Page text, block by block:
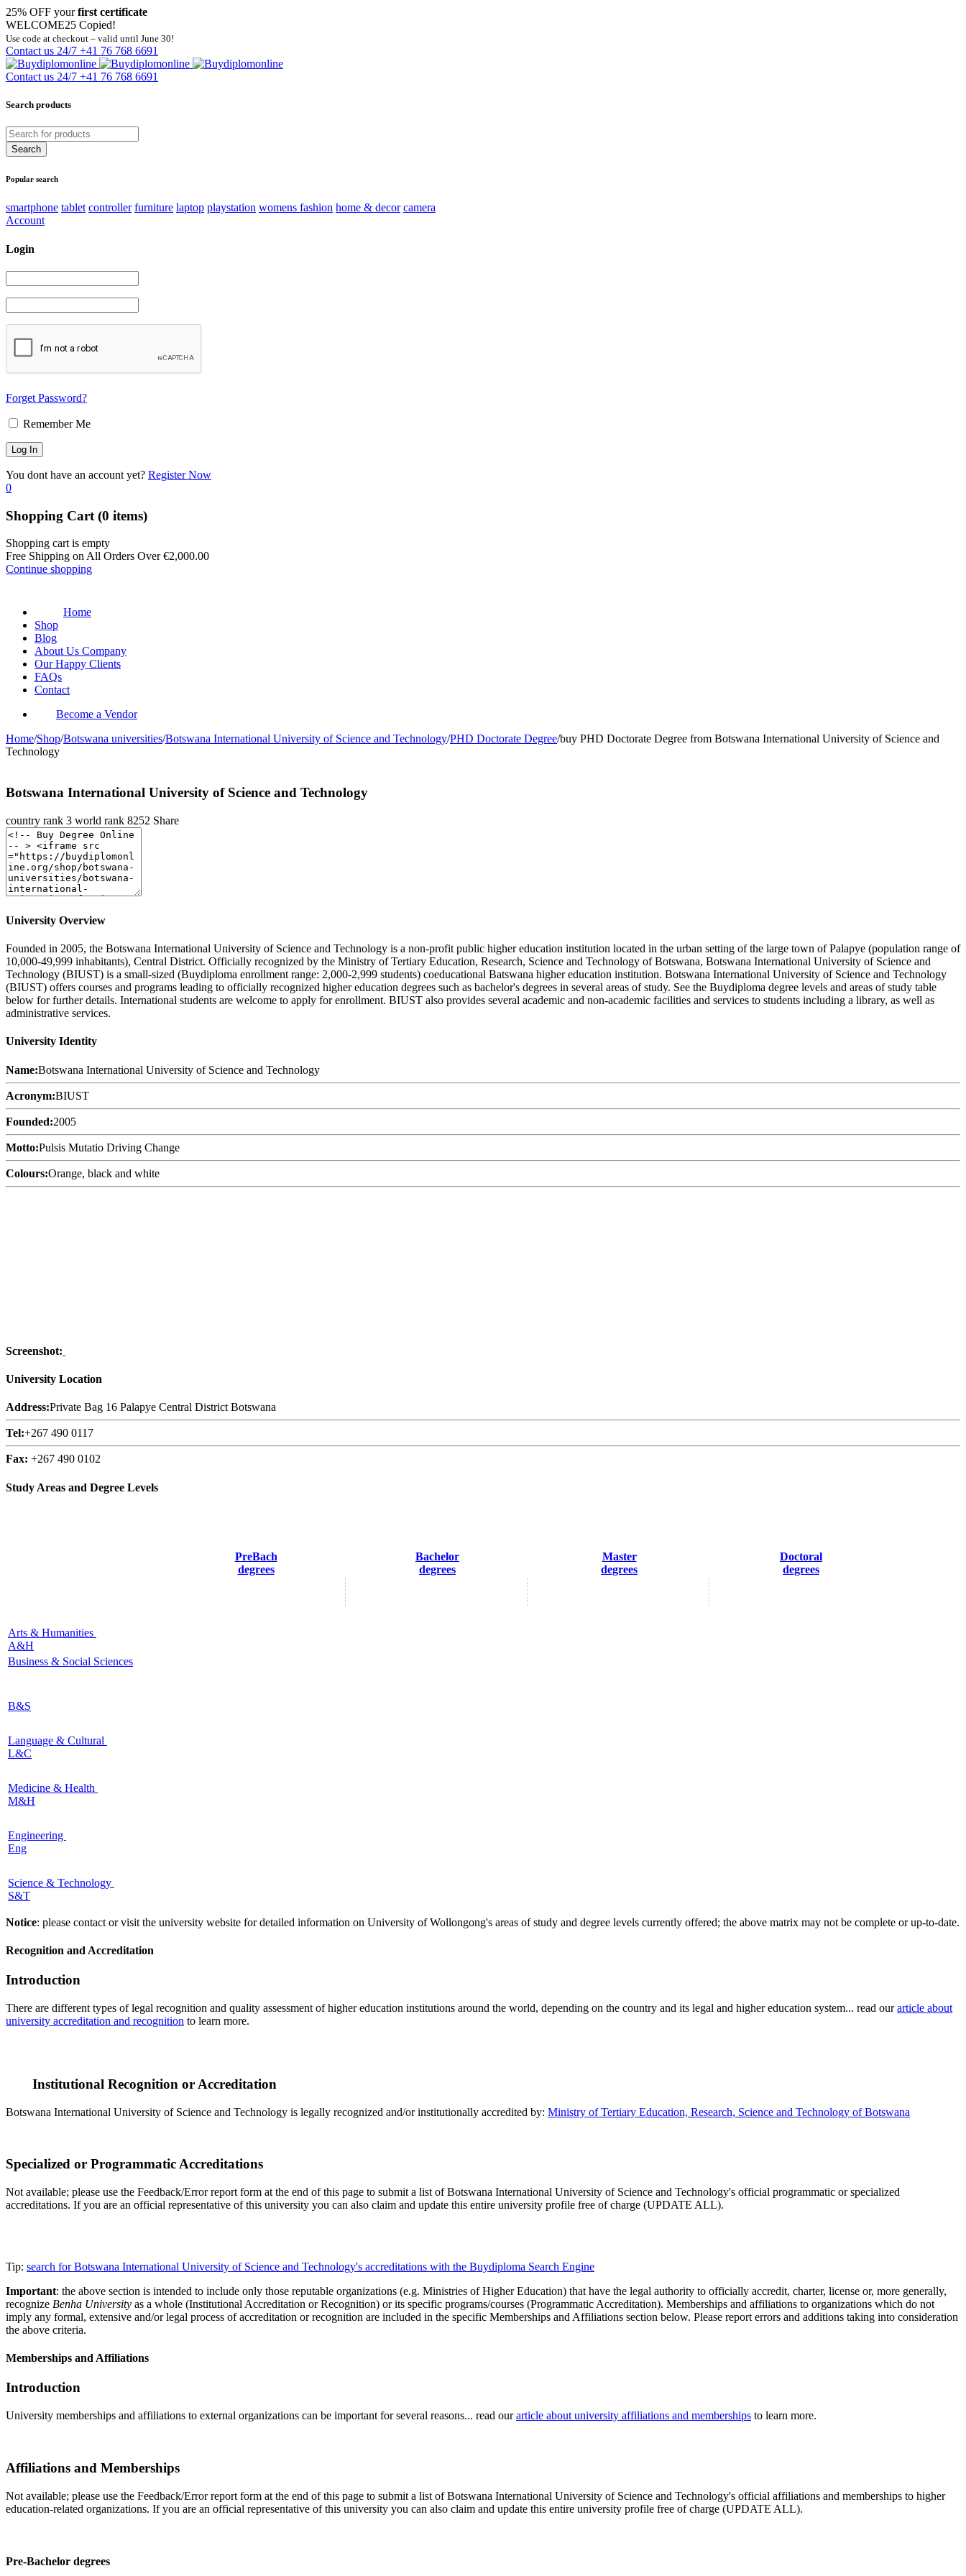
25% OFF yourfirst certificate
WELCOME25 Copied!
Use code at checkout – valid until June 30!
Contact us 24/7 +41 76 768 6691
Contact us 24/7 +41 76 768 6691
Search products
Popular search
smartphone tablet controller furniture laptop playstation womens fashion home & decor camera
Account
Login
Forget Password?
Remember Me
You dont have an account yet? Register Now
0
Shopping Cart (0 items)
Shopping cart is empty
Free Shipping on All Orders Over€2,000.00
Continue shopping
Home
Shop
Blog
About Us Company
Our Happy Clients
FAQs
Contact
Become a Vendor
Home/Shop/Botswana universities/Botswana International University of Science and Technology/PHD Doctorate Degree/buy PHD Doctorate Degree from Botswana International University of Science and
Technology
Botswana International University of Science and Technology
country rank 3 world rank 8252 Share
University Overview
Founded in 2005, the Botswana International University of Science and Technology is a non-profit public higher education institution located in the urban setting of the large town of Palapye (population range of
10,000-49,999 inhabitants), Central District. Officially recognized by the Ministry of Tertiary Education, Research, Science and Technology of Botswana, Botswana International University of Science and
Technology (BIUST) is a small-sized (Buydiploma enrollment range: 2,000-2,999 students) coeducational Batswana higher education institution. Botswana International University of Science and Technology
(BIUST) offers courses and programs leading to officially recognized higher education degrees such as bachelor's degrees in several areas of study. See the Buydiploma degree levels and areas of study table
below for further details. International students are welcome to apply for enrollment. BIUST also provides several academic and non-academic facilities and services to students including a library, as well as
administrative services.
University Identity
Name:Botswana International University of Science and Technology
Acronym:BIUST
Founded:2005
Motto:Pulsis Mutatio Driving Change
Colours:Orange, black and white
Screenshot:
University Location
Address:Private Bag 16 Palapye Central District Botswana
Tel:+267 490 0117
Fax: +267 490 0102
Study Areas and Degree Levels
PreBach
degrees
Bachelor
degrees
Master
degrees
Doctoral
degrees
Arts & Humanities
A&H
Business & Social Sciences
B&S
Language & Cultural
L&C
Medicine & Health
M&H
Engineering
Eng
Science & Technology
S&T
Notice: please contact or visit the university website for detailed information on University of Wollongong's areas of study and degree levels currently offered; the above matrix may not be complete or up-to-date.
Recognition and Accreditation
Introduction
There are different types of legal recognition and quality assessment of higher education institutions around the world, depending on the country and its legal and higher education system... read ourarticle about
university accreditation and recognition to learn more.
Institutional Recognition or Accreditation
Botswana International University of Science and Technology is legally recognized and/or institutionally accredited by: Ministry of Tertiary Education, Research, Science and Technology of Botswana
Specialized or Programmatic Accreditations
Not available; please use the Feedback/Error report form at the end of this page to submit a list of Botswana International University of Science and Technology's official programmatic or specialized
accreditations. If you are an official representative of this university you can also claim and update this entire university profile free of charge (UPDATE ALL).
Tip: search for Botswana International University of Science and Technology's accreditations with the Buydiploma Search Engine
Important: the above section is intended to include only those reputable organizations (e.g. Ministries of Higher Education) that have the legal authority to officially accredit, charter, license or, more generally,
recognize Benha University as a whole (Institutional Accreditation or Recognition) or its specific programs/courses (Programmatic Accreditation). Memberships and affiliations to organizations which do not
imply any formal, extensive and/or legal process of accreditation or recognition are included in the specific Memberships and Affiliations section below. Please report errors and additions taking into consideration
the above criteria.
Memberships and Affiliations
Introduction
University memberships and affiliations to external organizations can be important for several reasons... read ourarticle about university affiliations and memberships to learn more.
Affiliations and Memberships
Not available; please use the Feedback/Error report form at the end of this page to submit a list of Botswana International University of Science and Technology's official affiliations and memberships to higher
education-related organizations. If you are an official representative of this university you can also claim and update this entire university profile free of charge (UPDATE ALL).
Pre-Bachelor degrees